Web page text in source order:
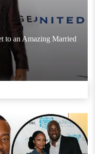
to an Amazing Married